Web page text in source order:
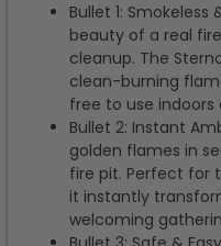
Bullet 1: Smokeless
beauty of a real
cleanup. The
clean-burning
free to use
Bullet 2: Instant
golden flames in
fire pit. Perfect for
it instantly
welcoming